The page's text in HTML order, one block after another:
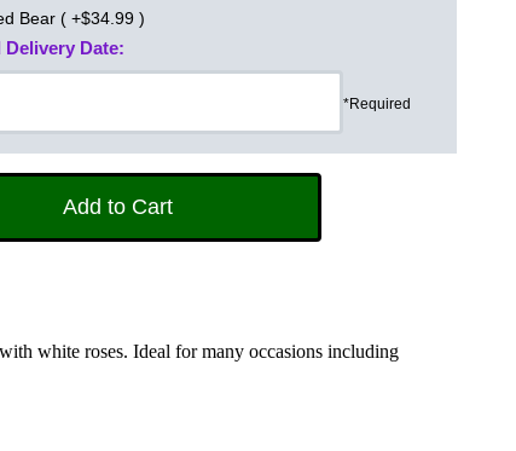
Bear ( +$34.99 )
Delivery Date:
*Required
white roses. Ideal for many occasions including